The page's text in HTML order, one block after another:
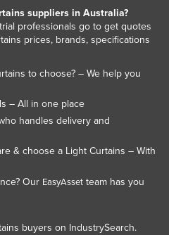
suppliers in Australia?
professionals go to get quotes
prices, brands, specifications
to choose? – We help you
– All in one place
handles delivery and
& choose a Light Curtains – With
Our EasyAssetteam has you
buyers on IndustrySearch.